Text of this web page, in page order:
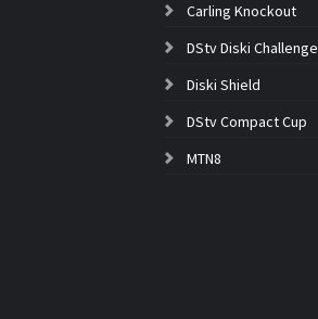
Carling Knockout
DStv Diski Challenge
Diski Shield
DStv Compact Cup
MTN8